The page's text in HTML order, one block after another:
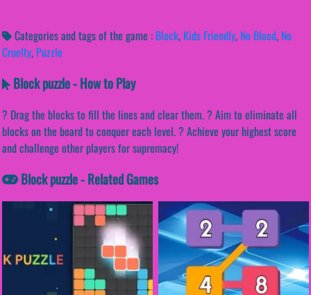
Categories and tags of the game : Block, Kids Friendly, No Blood, No
Cruelty, Puzzle
Block puzzle - How to Play
? Drag the blocks to fill the lines and clear them. ? Aim to eliminate all
blocks on the board to conquer each level. ? Achieve your highest score
and challenge other players for supremacy!
Block puzzle - Related Games